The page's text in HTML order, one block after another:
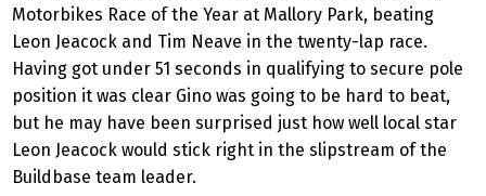
Motorbikes Race of the Year at Mallory Park, beating
Leon Jeacock and Tim Neave in the twenty-lap race.
Having got under 51 seconds in qualifying to secure pole
position it was clear Gino was going to be hard to beat,
but he may have been surprised just how well local star
Leon Jeacock would stick right in the slipstream of the
Buildbase team leader.